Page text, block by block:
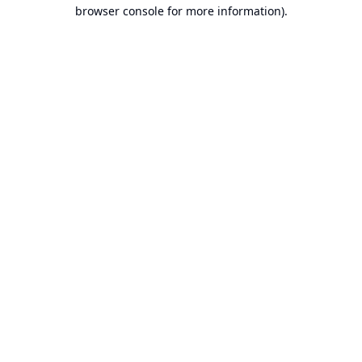
browser console for more information).